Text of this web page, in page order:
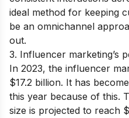
ideal method for keeping
be an omnichannel
out.
3. Influencer marketing’s
In 2023, the influencer
$17.2 billion. It has
this year because of this.
size is projected to reach